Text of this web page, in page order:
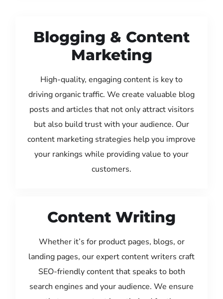
Blogging & Content
Marketing
High-quality, engaging content is key to
driving organic traffic. We create valuable blog
posts and articles that not only attract visitors
but also build trust with your audience. Our
content marketing strategies help you improve
your rankings while providing value to your
customers.
Content Writing
Whether it’s for product pages, blogs, or
landing pages, our expert content writers craft
SEO-friendly content that speaks to both
search engines and your audience. We ensure